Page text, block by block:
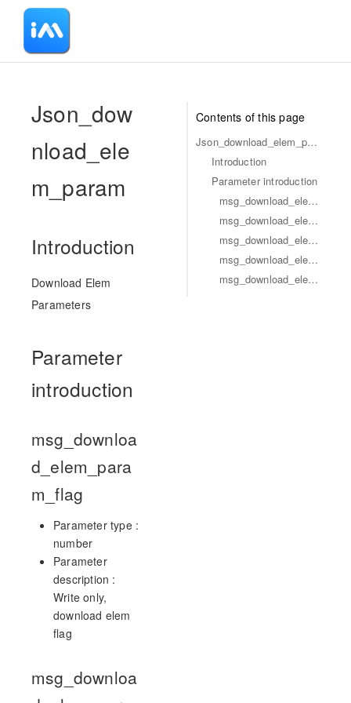
Contents of this page
Json_download_elem_param
Introduction
Parameter introduction
msg_download_elem_param_flag
msg_download_elem_param_type
msg_download_elem_param_id
msg_download_elem_param_business_id
msg_download_elem_param_url
-
Json_dow
nload_ele
m_param
Introduction
Download Elem
Parameters
Parameter
introduction
msg_downloa
d_elem_para
m_flag
Parameter type :
number
Parameter
description :
Write only,
download elem
flag
msg_downloa